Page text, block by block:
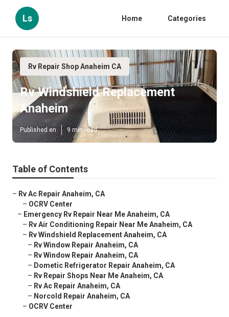
Ls Home Categories
Rv Repair Shop Anaheim CA
Rv Windshield Replacement
Anaheim
Published en 9 min read
Table of Contents
– Rv Ac Repair Anaheim, CA
– OCRV Center
– Emergency Rv Repair Near Me Anaheim, CA
– Rv Air Conditioning Repair Near Me Anaheim, CA
– Rv Windshield Replacement Anaheim, CA
– Rv Window Repair Anaheim, CA
– Rv Window Repair Anaheim, CA
– Dometic Refrigerator Repair Anaheim, CA
– Rv Repair Shops Near Me Anaheim, CA
– Rv Ac Repair Anaheim, CA
– Norcold Repair Anaheim, CA
– OCRV Center